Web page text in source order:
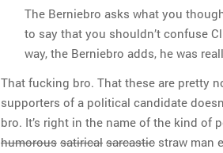
The Berniebro asks what you
to say that you shouldn’t confuse
way, the Berniebro adds, he was
That fucking bro. That these are pretty
supporters of a political candidate
bro. It’s right in the name of the kind of
humorous satirical sarcastic straw man